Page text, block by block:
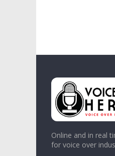
Online and in real
for voice over